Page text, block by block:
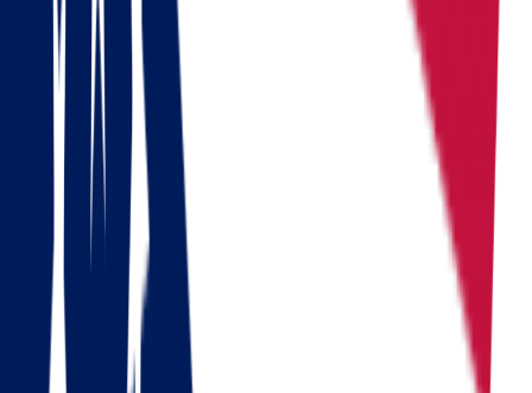
Moving from Ohio to Massachusetts
Massachusetts
Moving from Ohio to Massachusetts